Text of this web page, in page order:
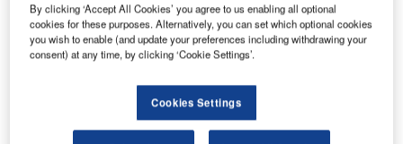
business’ (B2B) travel technology systems to the cruise,
tour, and vacation travel industry. Its software solutions
address market needs in tour and vacation travel, cruise
systems as well as cruise line inventory packaging
solutions. With customers located all over the world, and
predominantly in North America, DTS will leverage IBS’
By clicking ‘Accept All Cookies’ you agree to us enabling all optional
cookies for these purposes. Alternatively, you can set which optional cookies
you wish to enable (and update your preferences including withdrawing your
consent) at any time, by clicking ‘Cookie Settings’.
Cookies Settings